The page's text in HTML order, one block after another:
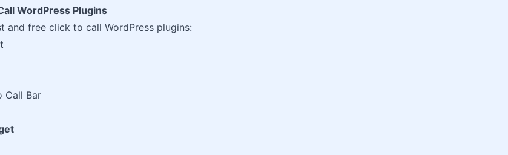
WordPress Plugins
and free click to call WordPress plugins:
Call Bar